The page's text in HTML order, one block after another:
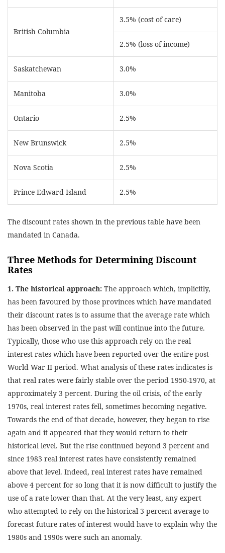
British Columbia
3.5% (cost of care)
2.5% (loss of income)
Saskatchewan 3.0%
Manitoba 3.0%
Ontario 2.5%
New Brunswick 2.5%
Nova Scotia 2.5%
Prince Edward Island 2.5%
The discount rates shown in the previous table have been
mandated in Canada.
Three Methods for Determining Discount
Rates
1. The historical approach: The approach which, implicitly,
has been favoured by those provinces which have mandated
their discount rates is to assume that the average rate which
has been observed in the past will continue into the future.
Typically, those who use this approach rely on the real
interest rates which have been reported over the entire post-
World War II period. What analysis of these rates indicates is
that real rates were fairly stable over the period 1950-1970, at
approximately 3 percent. During the oil crisis, of the early
1970s, real interest rates fell, sometimes becoming negative.
Towards the end of that decade, however, they began to rise
again and it appeared that they would return to their
historical level. But the rise continued beyond 3 percent and
since 1983 real interest rates have consistently remained
above that level. Indeed, real interest rates have remained
above 4 percent for so long that it is now difficult to justify the
use of a rate lower than that. At the very least, any expert
who attempted to rely on the historical 3 percent average to
forecast future rates of interest would have to explain why the
1980s and 1990s were such an anomaly.